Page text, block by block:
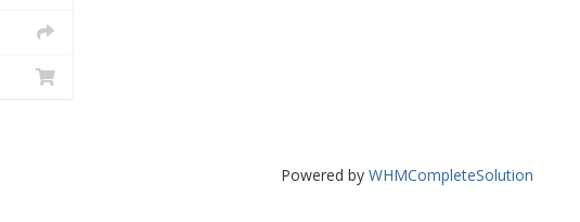
Powered by WHMCompleteSolution